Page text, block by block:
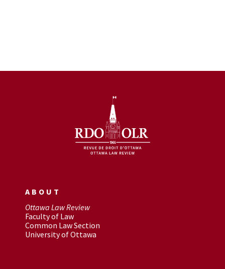
ABOUT
Ottawa Law Review
Faculty of Law
Common Law Section
University of Ottawa